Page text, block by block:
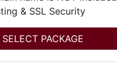
& SSL Security
SELECT PACKAGE